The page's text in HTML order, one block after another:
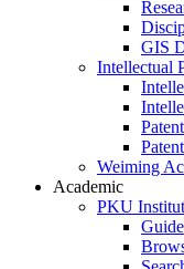
GIS
Intellectual
Weiming
Academic
PKU
Guide